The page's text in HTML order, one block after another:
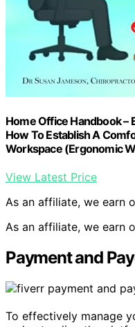
Home Office Handbook –
How To Establish A
Workspace (Ergonomic
View Latest Price
As an affiliate, we earn
As an affiliate, we earn
Payment and
To effectively manage